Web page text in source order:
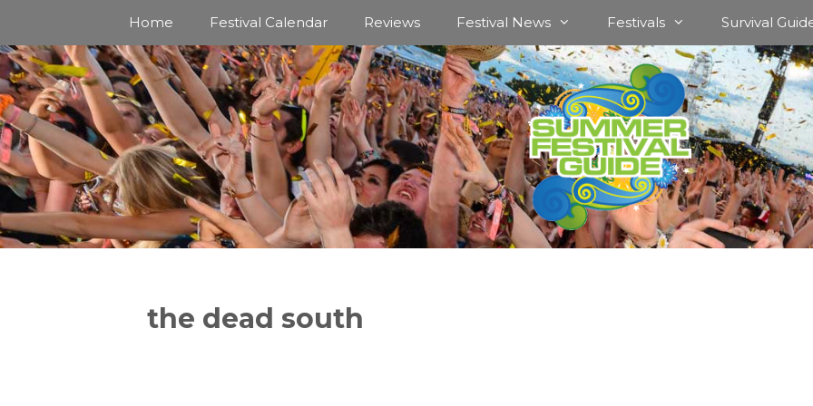
content
Home Festival Calendar Reviews Festival News Festivals Survival
the dead south